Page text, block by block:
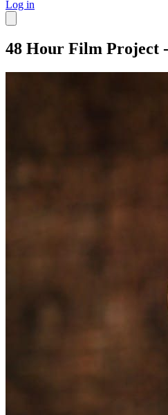
Log in
48 Hour Film Project